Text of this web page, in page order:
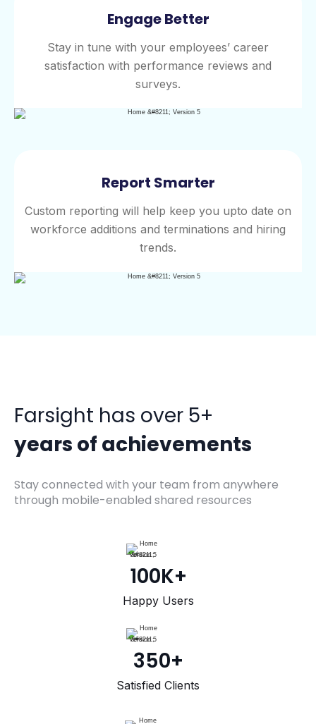
Engage Better
Stay in tune with your employees’ career
satisfaction with performance reviews and
surveys.
Report Smarter
Custom reporting will help keep you upto date on
workforce additions and terminations and hiring
trends.
Farsight has over 5+
years of achievements
Stay connected with your team from anywhere
through mobile-enabled shared resources
100K+
Happy Users
350+
Satisfied Clients